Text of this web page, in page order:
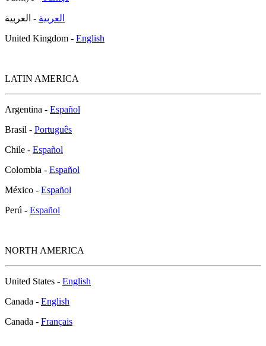
العربية - العربية
United Kingdom - English
LATIN AMERICA
Argentina - Español
Brasil - Português
Chile - Español
Colombia - Español
México - Español
Perú - Español
NORTH AMERICA
United States - English
Canada - English
Canada - Français